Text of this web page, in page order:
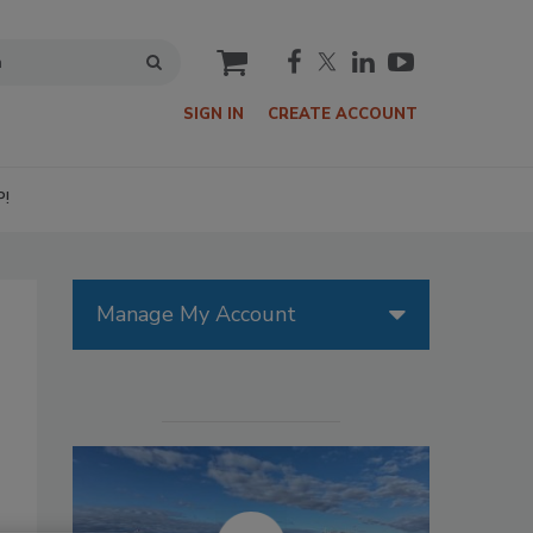
cart
SIGN IN CREATE ACCOUNT
Manage My Account